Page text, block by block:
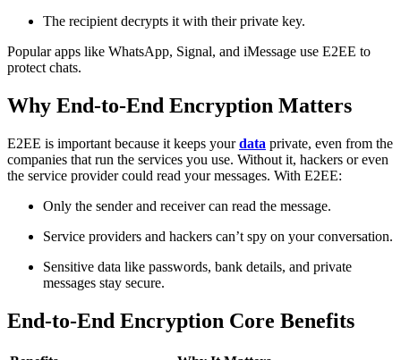
The recipient decrypts it with their private key.
Popular apps like WhatsApp, Signal, and iMessage use E2EE to
protect chats.
Why End-to-End Encryption Matters
E2EE is important because it keeps yourdata private, even from the
companies that run the services you use. Without it, hackers or even
the service provider could read your messages. With E2EE:
Only the sender and receiver can read the message.
Service providers and hackers can’t spy on your conversation.
Sensitive data like passwords, bank details, and private
messages stay secure.
End-to-End Encryption Core Benefits